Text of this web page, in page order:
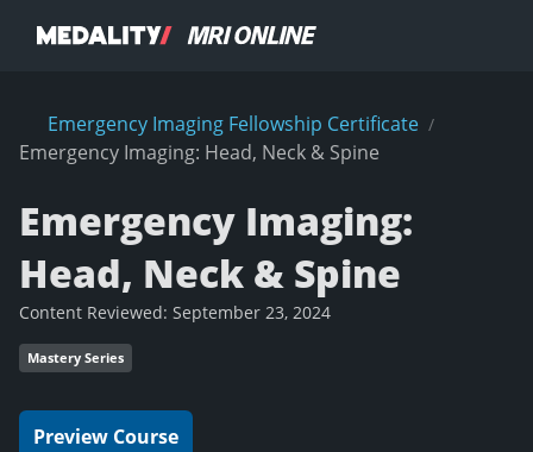
Emergency Imaging Fellowship Certificate /
Emergency Imaging: Head, Neck & Spine
Emergency Imaging:
Head, Neck & Spine
Content Reviewed: September 23, 2024
Mastery Series
Preview Course